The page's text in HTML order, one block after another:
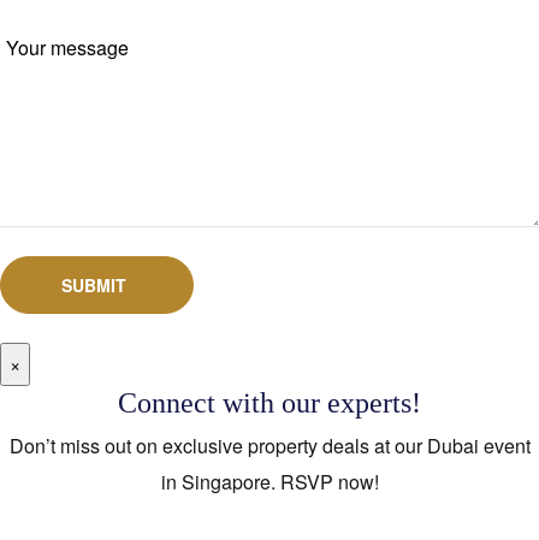
SUBMIT
×
Connect with our experts!
Don’t miss out on exclusive property deals at our Dubai event
in Singapore. RSVP now!